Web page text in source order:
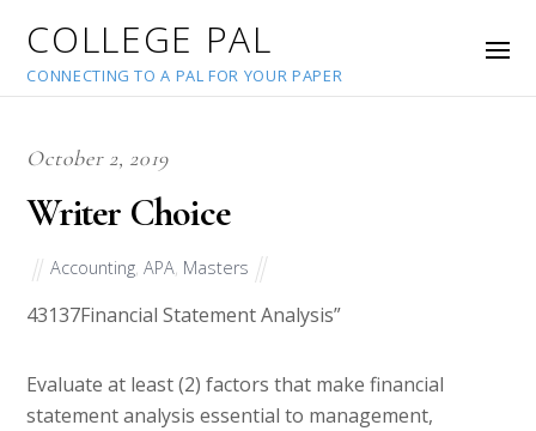
COLLEGE PAL
CONNECTING TO A PAL FOR YOUR PAPER
October 2, 2019
Writer Choice
Accounting ,APA Masters
43137Financial Statement Analysis”
Evaluate at least (2) factors that make financial
statement analysis essential to management,